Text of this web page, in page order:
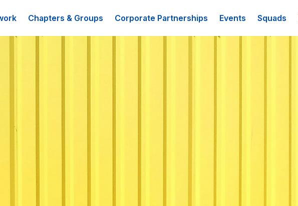
Chapters & Groups Corporate Partnerships Events Squads